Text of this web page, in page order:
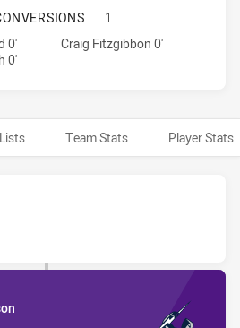
MELBOURNE STORM HAS
1
achieved by:
0'
0'
achieved by:
Craig Fitzgibbon 0'
Team Stats Player Stats